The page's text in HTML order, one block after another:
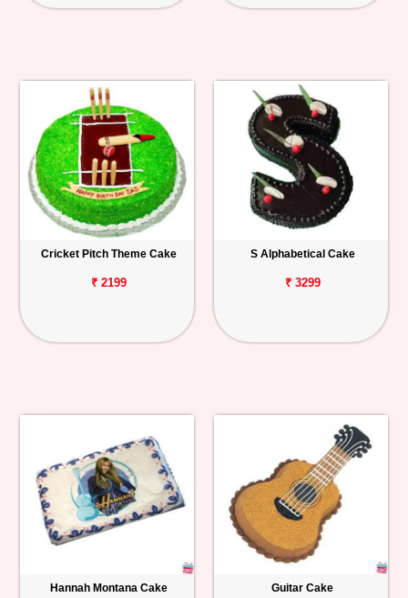
Cricket Pitch Theme Cake
₹ 2199
S Alphabetical Cake
₹ 3299
Hannah Montana Cake Guitar Cake